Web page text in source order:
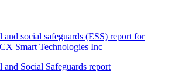
and social safeguards (ESS) report for
Smart Technologies Inc
and Social Safeguards report